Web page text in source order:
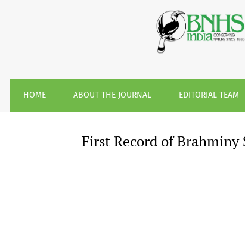
First Record of Brahminy Starling &lt;I&gt;Sturnia
HOME ABOUT THE JOURNAL EDITORIAL TEAM
First Record of Brahminy